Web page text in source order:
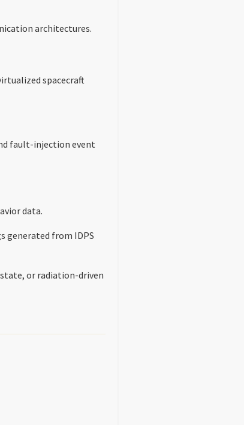
architectures.
spacecraft
fault-injection event
data.
generated from IDPS
or radiation-driven